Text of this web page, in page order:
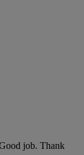
job. Thank